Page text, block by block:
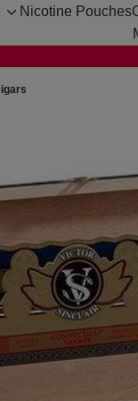
Toggle
Nicotine Pouches